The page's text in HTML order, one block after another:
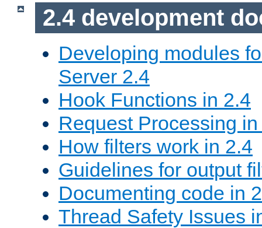
2.4 development
Developing modules
Server 2.4
Hook Functions in 2.4
Request Processing
How filters work in 2.4
Guidelines for output
Documenting code in
Thread Safety Issues